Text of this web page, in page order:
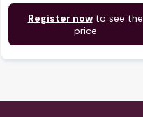
Register nowto see the
price